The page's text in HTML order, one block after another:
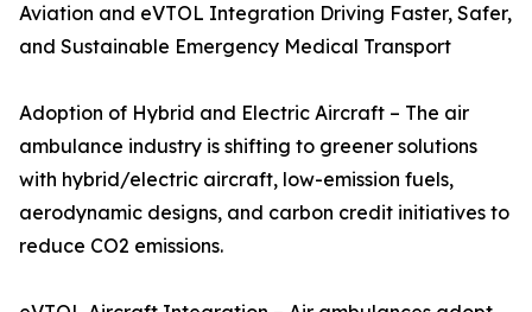
Aviation and eVTOL Integration Driving Faster, Safer,
and Sustainable Emergency Medical Transport
Adoption of Hybrid and Electric Aircraft – The air
ambulance industry is shifting to greener solutions
with hybrid/electric aircraft, low-emission fuels,
aerodynamic designs, and carbon credit initiatives to
reduce CO2 emissions.